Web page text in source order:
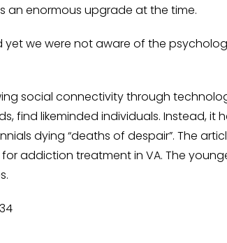
an enormous upgrade at the time.
yet we were not aware of the
social connectivity through
find likeminded individuals. Instead, it
dying “deaths of despair”. The
addiction treatment in VA. The